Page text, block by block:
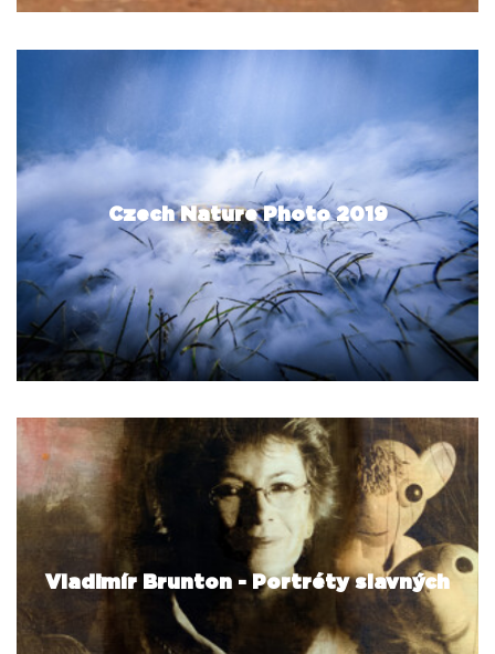
Czech Nature Photo 2019
Vladimír Brunton - Portréty slavných